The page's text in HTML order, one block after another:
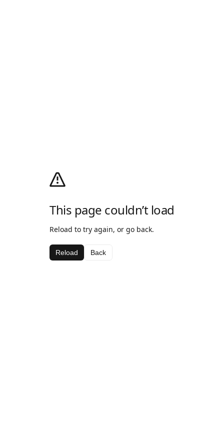
This page couldn’t load
Reload to try again, or go back.
Reload Back